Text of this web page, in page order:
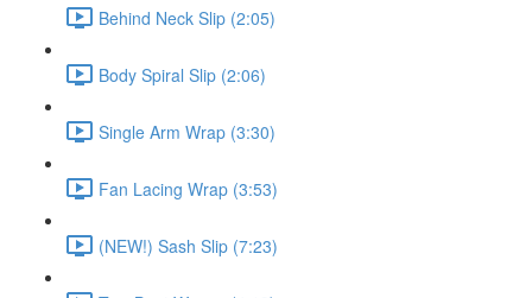
Behind Neck Slip (2:05)
Body Spiral Slip (2:06)
Single Arm Wrap (3:30)
Fan Lacing Wrap (3:53)
(NEW!) Sash Slip (7:23)